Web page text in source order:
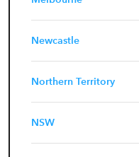
Newcastle
Northern Territory
NSW